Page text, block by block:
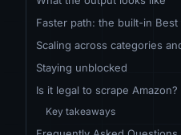
Faster path: the built-in
Scaling across categories
Staying unblocked
Is it legal to scrape Amazon?
Key takeaways